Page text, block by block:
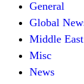
General
Global
Middle East
Misc
News